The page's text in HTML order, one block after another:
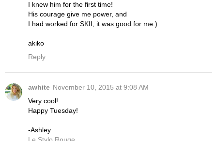
I knew him for the first time!
His courage give me power, and
I had worked for SKII, it was good for me:)
akiko
Reply
awhite November 10, 2015 at 9:08 AM
Very cool!
Happy Tuesday!
-Ashley
Le Stylo Rouge